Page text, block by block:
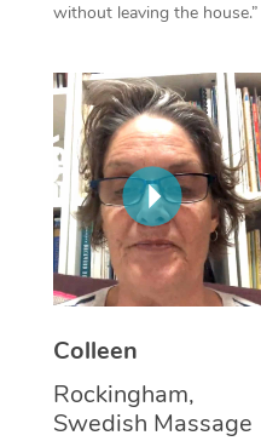
without leaving the house.”
Colleen
Rockingham,
Swedish Massage